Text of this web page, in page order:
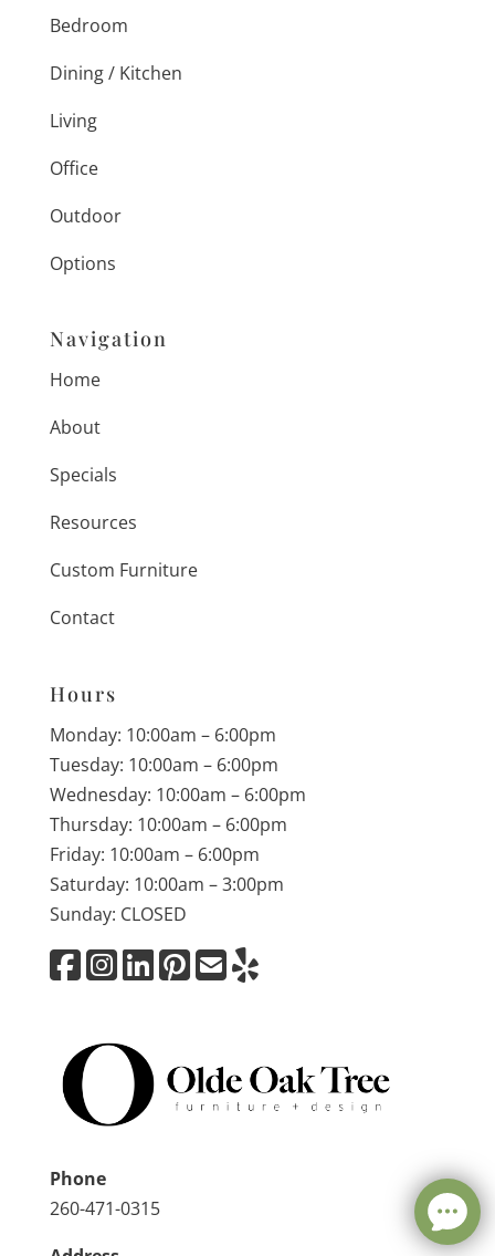
Bedroom
Dining / Kitchen
Living
Office
Outdoor
Options
Navigation
Home
About
Specials
Resources
Custom Furniture
Contact
Hours
Monday: 10:00am – 6:00pm
Tuesday: 10:00am – 6:00pm
Wednesday: 10:00am – 6:00pm
Thursday: 10:00am – 6:00pm
Friday: 10:00am – 6:00pm
Saturday: 10:00am – 3:00pm
Sunday: CLOSED
Phone
260-471-0315